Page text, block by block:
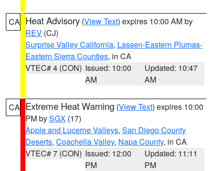
CA Heat Advisory (View Text) expires 10:00 AM by
REV (CJ)
Surprise Valley California, Lassen-Eastern Plumas-
Eastern Sierra Counties, in CA
VTEC# 4 (CON) Issued: 10:00
AM
Updated: 10:47
AM
CA Extreme Heat Warning (View Text) expires 10:00
PM bySGX (17)
Apple and Lucerne Valleys, San Diego County
Deserts, Coachella Valley, Napa County, in CA
VTEC# 7 (CON) Issued: 12:00
PM
Updated: 11:11
PM